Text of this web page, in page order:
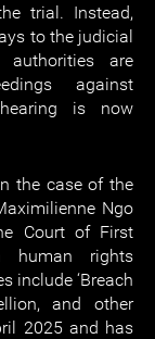
trial. Instead,
to the judicial
are
against
is now
the case of the
Ngo
Court of First
human rights
include ‘Breach
and other
2025 and has